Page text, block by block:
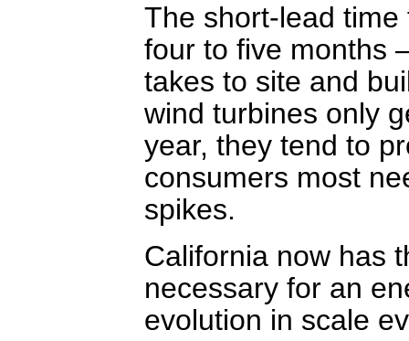
The short-lead
four to five months
takes to site and
wind turbines only
year, they tend to
consumers most
spikes.
California now has
necessary for an
evolution in scale